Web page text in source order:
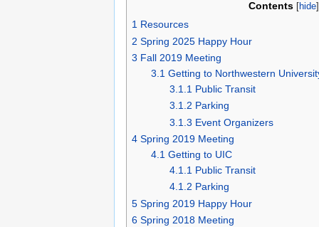
Contents [hide
1 Resources
2 Spring 2025 Happy Hour
3 Fall 2019 Meeting
3.1 Getting to Northwestern
3.1.1 Public Transit
3.1.2 Parking
3.1.3 Event Organizers
4 Spring 2019 Meeting
4.1 Getting to UIC
4.1.1 Public Transit
4.1.2 Parking
5 Spring 2019 Happy Hour
6 Spring 2018 Meeting